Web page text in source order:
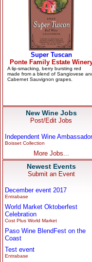
New Wine Jobs
Post/Edit Jobs
Independent Wine Ambassador
Boisset Collection
More Jobs...
Newest Events
Submit an Event
December event 2017
Entrabase
World Market Oktoberfest
Celebration
Cost Plus World Market
Paso Wine BlendFest on the
Coast
Test event
Entrabase